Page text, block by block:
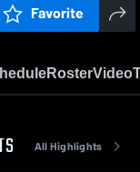
Favorite
RosterVideo
All Highlights